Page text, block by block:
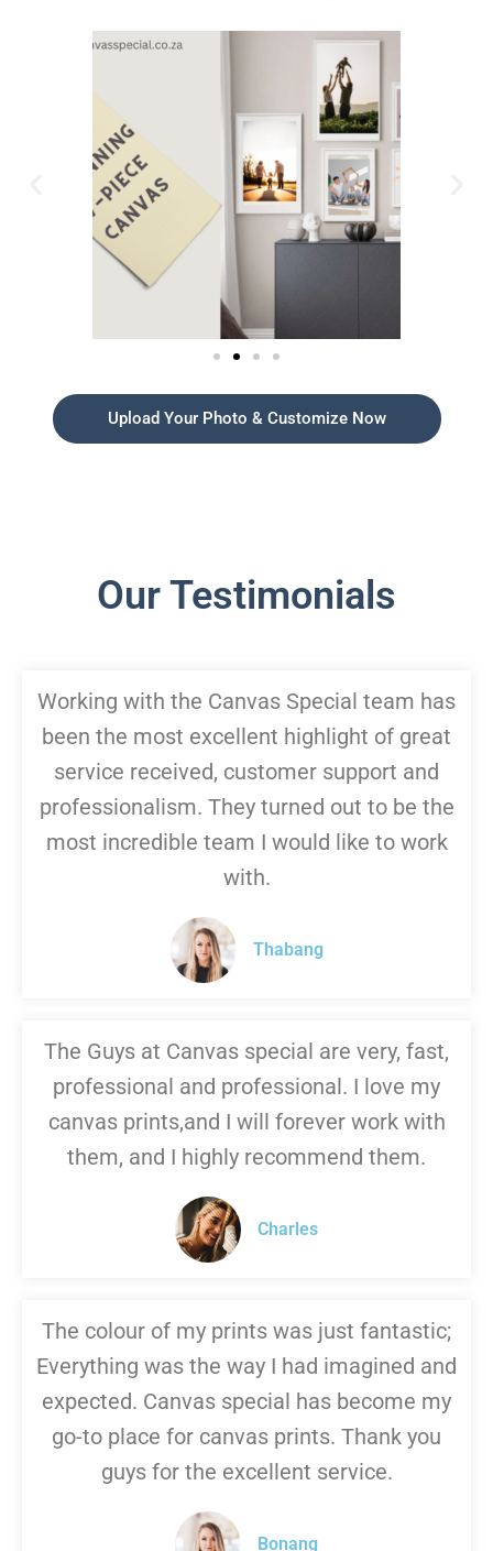
Upload Your Photo & Customize Now
Our Testimonials
Working with the Canvas Special team has
been the most excellent highlight of great
service received, customer support and
professionalism. They turned out to be the
most incredible team I would like to work
with.
Thabang
The Guys at Canvas special are very, fast,
professional and professional. I love my
canvas prints,and I will forever work with
them, and I highly recommend them.
Charles
The colour of my prints was just fantastic;
Everything was the way I had imagined and
expected. Canvas special has become my
go-to place for canvas prints. Thank you
guys for the excellent service.
Bonang